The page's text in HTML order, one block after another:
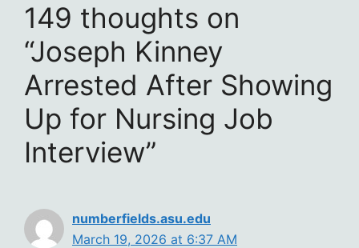
149 thoughts on
“Joseph Kinney
Arrested After Showing
Up for Nursing Job
Interview”
numberfields.asu.edu
March 19, 2026 at 6:37 AM